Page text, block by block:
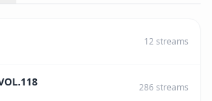
12 streams
286streams